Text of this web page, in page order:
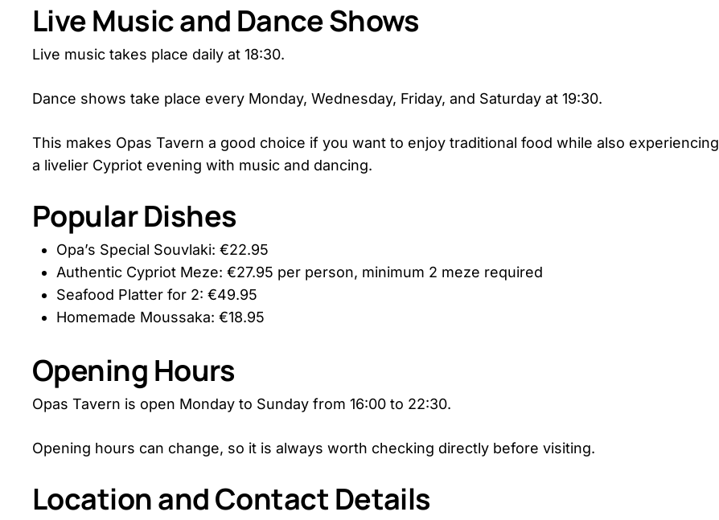
Live Music and Dance Shows
Live music takes place daily at 18:30.
Dance shows take place every Monday, Wednesday, Friday, and Saturday at 19:30.
This makes Opas Tavern a good choice if you want to enjoy traditional food while also experiencing
a livelier Cypriot evening with music and dancing.
Popular Dishes
Opa’s Special Souvlaki: €22.95
Authentic Cypriot Meze: €27.95 per person, minimum 2 meze required
Seafood Platter for 2: €49.95
Homemade Moussaka: €18.95
Opening Hours
Opas Tavern is open Monday to Sunday from 16:00 to 22:30.
Opening hours can change, so it is always worth checking directly before visiting.
Location and Contact Details